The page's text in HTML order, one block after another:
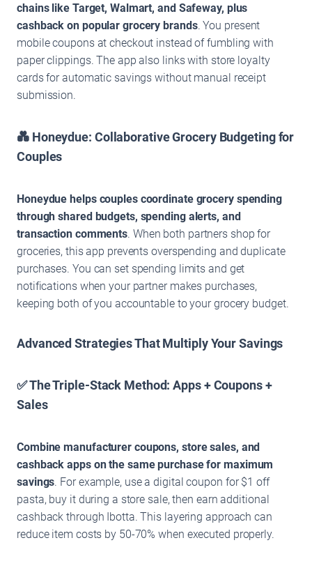
chains like Target, Walmart, and Safeway, plus
cashback on popular grocery brands. You present
mobile coupons at checkout instead of fumbling with
paper clippings. The app also links with store loyalty
cards for automatic savings without manual receipt
submission.
💑 Honeydue: Collaborative Grocery Budgeting for
Couples
Honeydue helps couples coordinate grocery spending
through shared budgets, spending alerts, and
transaction comments. When both partners shop for
groceries, this app prevents overspending and duplicate
purchases. You can set spending limits and get
notifications when your partner makes purchases,
keeping both of you accountable to your grocery budget.
Advanced Strategies That Multiply Your Savings
✅ The Triple-Stack Method: Apps + Coupons +
Sales
Combine manufacturer coupons, store sales, and
cashback apps on the same purchase for maximum
savings. For example, use a digital coupon for $1 off
pasta, buy it during a store sale, then earn additional
cashback through Ibotta. This layering approach can
reduce item costs by 50-70% when executed properly.